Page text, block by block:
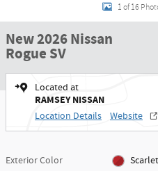
1 of 16
New 2026 Nissan
Rogue SV
Located at
RAMSEY NISSAN
Location Details Website
Exterior Color